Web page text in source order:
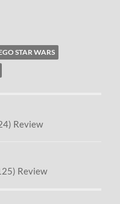
STAR WARS
Review
Review